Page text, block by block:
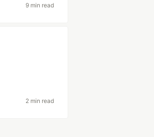
9 min read
2 min read